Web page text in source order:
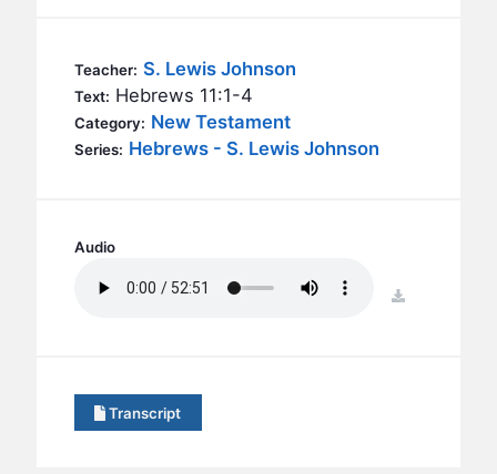
BC OUTREACH
BC CARE
BC GROUPS
Teacher: S. Lewis Johnson
Text: Hebrews 11:1-4
Category: New Testament
Series: Hebrews - S. Lewis Johnson
Audio
download
Transcript